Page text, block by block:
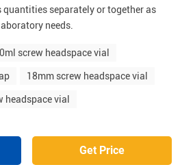
quantities separately or together as
needs.
screw headspace vial
18mm screw headspace vial
headspace vial
Get Price